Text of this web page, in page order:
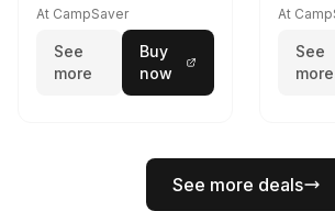
At CampSaver
See
more
Buy
now
At
See
more
See more deals